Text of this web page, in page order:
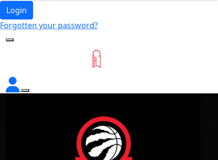
Login
Forgotten your password?